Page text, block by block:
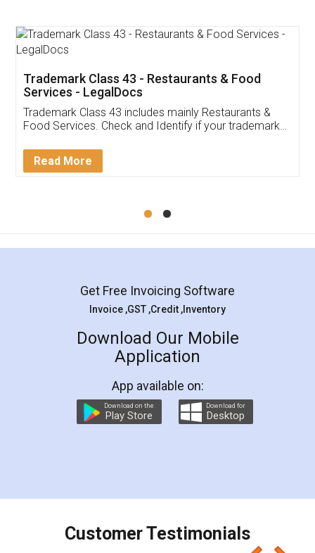
Thank you Legal docs! I've applied FSSAI
(Pooja) was prompt and very helpful. I had to
reach out to them periodically because of an
input error from my end. Pooja was very patient
in handling this issue. She had assisted me till
Mohit Koul
Rental Agreement
LegalDocs is an excellent and professional
online service which helps you step by step in
preparation and registration. They helped me in
preparing my Rental Agreement as a Tenant at
the comfort of my home and even did a second
charges online) which again makes the whole
final amt to be paid as well as discount coupons
which I liked alot 😋 I would recommend people